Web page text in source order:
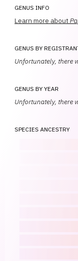
GENUS INFO
Learn more about
GENUS BY
Unfortunately, there
GENUS BY YEAR
Unfortunately, there
SPECIES ANCESTRY